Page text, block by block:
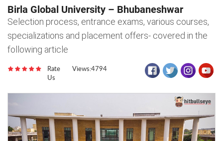
Birla Global University – Bhubaneshwar
Selection process, entrance exams, various courses,
specializations and placement offers- covered in the
following article
Rate
Us
Views:4794